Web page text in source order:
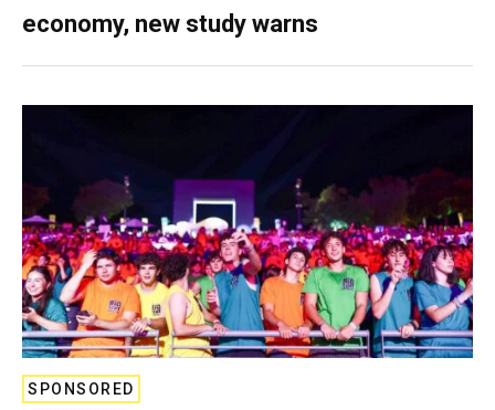
economy, new study warns
SPONSORED